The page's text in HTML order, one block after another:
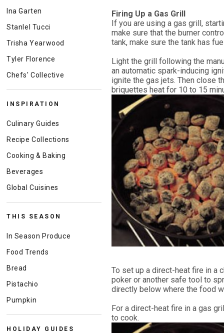
Ina Garten
Stanlel Tucci
Trisha Yearwood
Tyler Florence
Chefs' Collective
INSPIRATION
Culinary Guides
Recipe Collections
Cooking & Baking
Beverages
Global Cuisines
THIS SEASON
In Season Produce
Food Trends
Bread
Pistachio
Pumpkin
HOLIDAY GUIDES
Firing Up a Gas Grill
If you are using a gas grill,
make sure that the burner
tank, make sure the tank has
Light the grill following the
an automatic spark-inducing
ignite the gas jets. Then close
briquettes heat for 10 to 15
To set up a direct-heat fire in a
poker or another safe tool to
directly below where the food
For a direct-heat fire in a gas
to cook.